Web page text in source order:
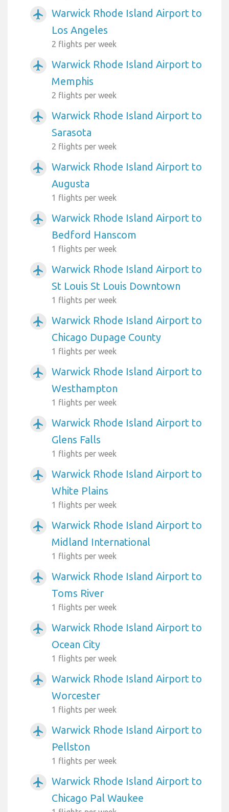
airplanemode_active
Warwick Rhode Island Airport to
Los Angeles
2 flights per week
airplanemode_active
Warwick Rhode Island Airport to
Memphis
2 flights per week
airplanemode_active
Warwick Rhode Island Airport to
Sarasota
2 flights per week
airplanemode_active
Warwick Rhode Island Airport to
Augusta
1 flights per week
airplanemode_active
Warwick Rhode Island Airport to
Bedford Hanscom
1 flights per week
airplanemode_active
Warwick Rhode Island Airport to
St Louis St Louis Downtown
1 flights per week
airplanemode_active
Warwick Rhode Island Airport to
Chicago Dupage County
1 flights per week
airplanemode_active
Warwick Rhode Island Airport to
Westhampton
1 flights per week
airplanemode_active
Warwick Rhode Island Airport to
Glens Falls
1 flights per week
airplanemode_active
Warwick Rhode Island Airport to
White Plains
1 flights per week
airplanemode_active
Warwick Rhode Island Airport to
Midland International
1 flights per week
airplanemode_active
Warwick Rhode Island Airport to
Toms River
1 flights per week
airplanemode_active
Warwick Rhode Island Airport to
Ocean City
1 flights per week
airplanemode_active
Warwick Rhode Island Airport to
Worcester
1 flights per week
airplanemode_active
Warwick Rhode Island Airport to
Pellston
1 flights per week
airplanemode_active
Warwick Rhode Island Airport to
Chicago Pal Waukee